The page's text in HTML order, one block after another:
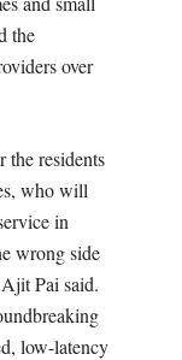
the
over
the residents
who will
in
wrong side
Pai said.
low-latency